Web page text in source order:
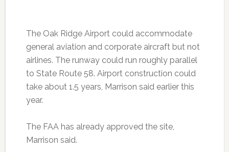
The Oak Ridge Airport could accommodate
general aviation and corporate aircraft but not
airlines. The runway could run roughly parallel
to State Route 58. Airport construction could
take about 1.5 years, Marrison said earlier this
year.
The FAA has already approved the site,
Marrison said.